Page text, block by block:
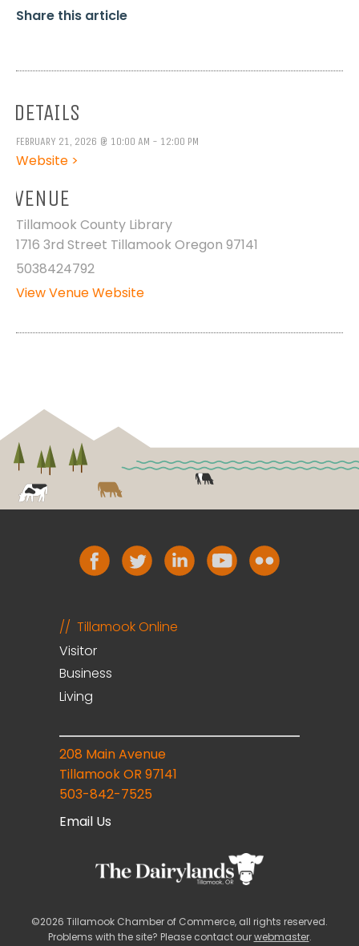
Share this article
DETAILS
FEBRUARY 21, 2026 @ 10:00 AM - 12:00 PM
Website >
VENUE
Tillamook County Library
1716 3rd Street Tillamook Oregon 97141
5038424792
View Venue Website
Tillamook Online
Visitor
Business
Living
208 Main Avenue
Tillamook OR 97141
503-842-7525
Email Us
©2026 Tillamook Chamber of Commerce, all rights reserved.
Problems with the site? Please contact ourwebmaster.